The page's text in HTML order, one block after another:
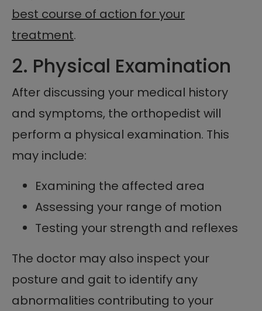
best course of action for your
treatment.
2. Physical Examination
After discussing your medical history
and symptoms, the orthopedist will
perform a physical examination. This
may include:
Examining the affected area
Assessing your range of motion
Testing your strength and reflexes
The doctor may also inspect your
posture and gait to identify any
abnormalities contributing to your